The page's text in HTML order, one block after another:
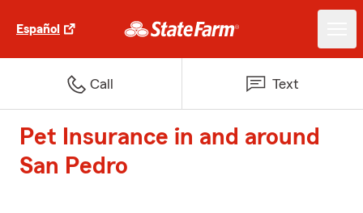
Español
Call Text
Pet Insurance in and around
San Pedro